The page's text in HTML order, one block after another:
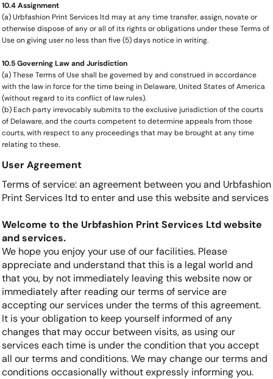
10.4 Assignment
(a) Urbfashion Print Services ltd may at any time transfer, assign, novate or
otherwise dispose of any or all of its rights or obligations under these Terms of
Use on giving user no less than five (5) days notice in writing.
10.5 Governing Law and Jurisdiction
(a) These Terms of Use shall be governed by and construed in accordance
with the law in force for the time being in Delaware, United States of America
(without regard to its conflict of law rules).
(b) Each party irrevocably submits to the exclusive jurisdiction of the courts
of Delaware, and the courts competent to determine appeals from those
courts, with respect to any proceedings that may be brought at any time
relating to these.
User Agreement
Terms of service: an agreement between you and Urbfashion
Print Services ltd to enter and use this website and services
Welcome to the Urbfashion Print Services Ltd website
and services.
We hope you enjoy your use of our facilities. Please
appreciate and understand that this is a legal world and
that you, by not immediately leaving this website now or
immediately after reading our terms of service are
accepting our services under the terms of this agreement.
It is your obligation to keep yourself informed of any
changes that may occur between visits, as using our
services each time is under the condition that you accept
all our terms and conditions. We may change our terms and
conditions occasionally without expressly informing you.